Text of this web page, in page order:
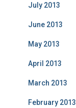
July 2013
June 2013
May 2013
April 2013
March 2013
February 2013